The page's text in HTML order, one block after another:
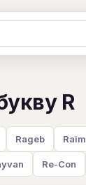
C D
R
Rageb Raim
Re-Con